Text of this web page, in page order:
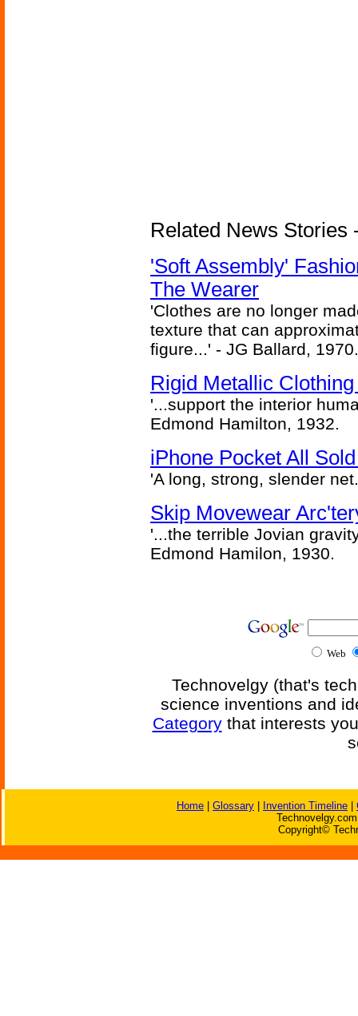
Related News Stories
'Soft Assembly'
The Wearer
'Clothes are no longer
texture that can
figure...' - JG Ballard, 1970.
Rigid Metallic
'...support the interior
Edmond Hamilton, 1932.
iPhone Pocket All
'A long, strong, slender
Skip Movewear
'...the terrible Jovian
Edmond Hamilon, 1930.
Web
Technovelgy (that's
science inventions and
Categorythat interests
Home Glossary Invention Timeline
Copyright©